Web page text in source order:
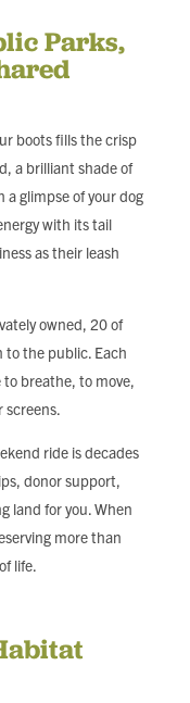
Parks,
boots fills the crisp
a brilliant shade of
a glimpse of your dog
with its tail
as their leash
owned, 20 of
to the public. Each
breathe, to move,
screens.
ride is decades
donor support,
land for you. When
more than
life.